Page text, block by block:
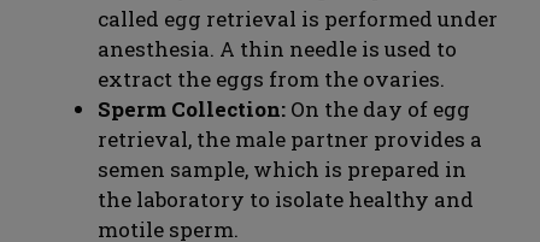
called egg retrieval is performed under
anesthesia. A thin needle is used to
extract the eggs from the ovaries.
Sperm Collection: On the day of egg
retrieval, the male partner provides a
semen sample, which is prepared in
the laboratory to isolate healthy and
motile sperm.